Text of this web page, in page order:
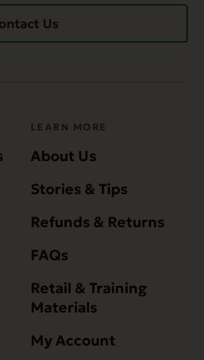
Us
LEARN MORE
About Us
Stories & Tips
Refunds & Returns
FAQs
Retail & Training
Materials
My Account